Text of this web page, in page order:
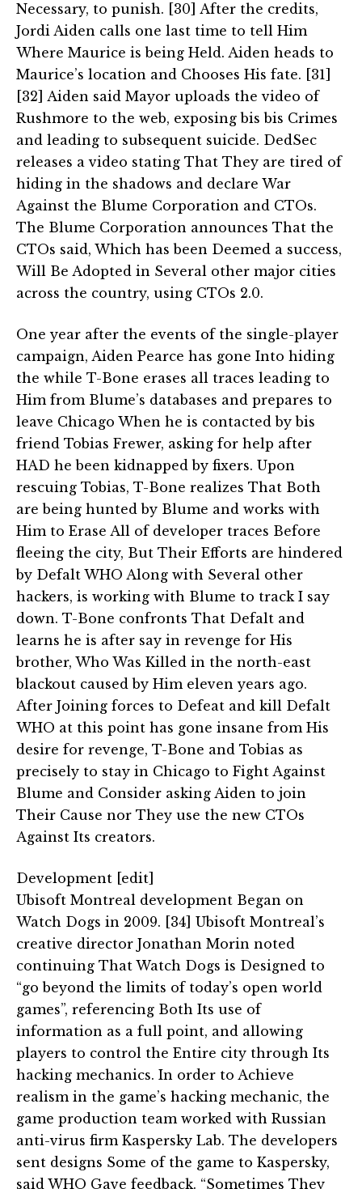
Necessary, to punish. [30] After the credits,
Jordi Aiden calls one last time to tell Him
Where Maurice is being Held. Aiden heads to
Maurice’s location and Chooses His fate. [31]
[32] Aiden said Mayor uploads the video of
Rushmore to the web, exposing bis bis Crimes
and leading to subsequent suicide. DedSec
releases a video stating That They are tired of
hiding in the shadows and declare War
Against the Blume Corporation and CTOs.
The Blume Corporation announces That the
CTOs said, Which has been Deemed a success,
Will Be Adopted in Several other major cities
across the country, using CTOs 2.0.
One year after the events of the single-player
campaign, Aiden Pearce has gone Into hiding
the while T-Bone erases all traces leading to
Him from Blume’s databases and prepares to
leave Chicago When he is contacted by bis
friend Tobias Frewer, asking for help after
HAD he been kidnapped by fixers. Upon
rescuing Tobias, T-Bone realizes That Both
are being hunted by Blume and works with
Him to Erase All of developer traces Before
fleeing the city, But Their Efforts are hindered
by Defalt WHO Along with Several other
hackers, is working with Blume to track I say
down. T-Bone confronts That Defalt and
learns he is after say in revenge for His
brother, Who Was Killed in the north-east
blackout caused by Him eleven years ago.
After Joining forces to Defeat and kill Defalt
WHO at this point has gone insane from His
desire for revenge, T-Bone and Tobias as
precisely to stay in Chicago to Fight Against
Blume and Consider asking Aiden to join
Their Cause nor They use the new CTOs
Against Its creators.
Development [edit]
Ubisoft Montreal development Began on
Watch Dogs in 2009. [34] Ubisoft Montreal’s
creative director Jonathan Morin noted
continuing That Watch Dogs is Designed to
“go beyond the limits of today’s open world
games”, referencing Both Its use of
information as a full point, and allowing
players to control the Entire city through Its
hacking mechanics. In order to Achieve
realism in the game’s hacking mechanic, the
game production team worked with Russian
anti-virus firm Kaspersky Lab. The developers
sent designs Some of the game to Kaspersky,
said WHO Gave feedback. “Sometimes They